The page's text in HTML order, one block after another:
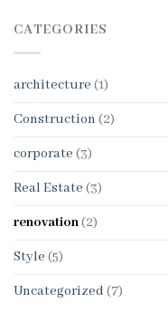
CATEGORIES
architecture (1)
Construction (2)
corporate (3)
Real Estate (3)
renovation(2)
Style (5)
Uncategorized (7)